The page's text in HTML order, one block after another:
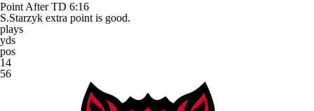
Point After TD 6:16
S.Starzyk extra point is good.
plays
yds
pos
14
56